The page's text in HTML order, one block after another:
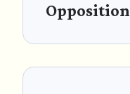
Opposition